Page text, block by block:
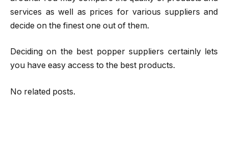
services as well as prices for various suppliers and
decide on the finest one out of them.
Deciding on the best popper suppliers certainly lets
you have easy access to the best products.
No related posts.